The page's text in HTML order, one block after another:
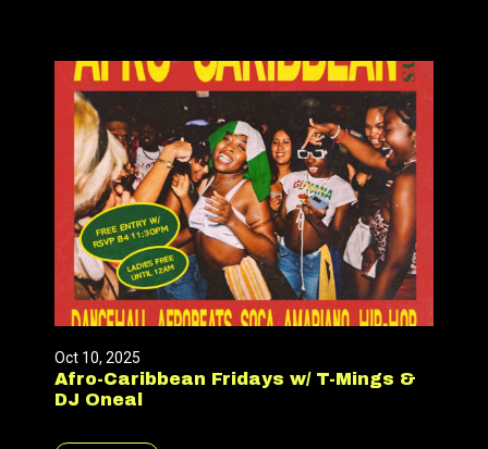
Oct 10, 2025
Afro-Caribbean Fridays w/ T-Mings &
DJ Oneal